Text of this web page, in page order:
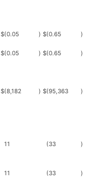
$(0.05 ) $(0.65 )
$(0.05 ) $(0.65 )
$(8,182 ) $(95,363 )
11 (33 )
11 (33 )